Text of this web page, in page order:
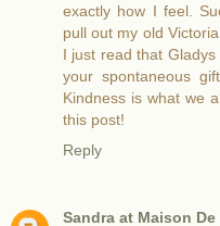
exactly how I feel.
pull out my old
I just read that
your spontaneous
Kindness is what we
this post!
Reply
Sandra at Maison